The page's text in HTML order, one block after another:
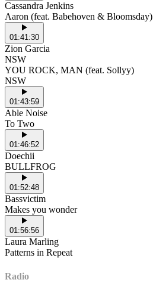
Cassandra Jenkins
Aaron (feat. Babehoven & Bloomsday)
01:41:30
Zion Garcia
NSW
YOU ROCK, MAN (feat. Sollyy)
NSW
01:43:59
Able Noise
To Two
01:46:52
Doechii
BULLFROG
01:52:48
Bassvictim
Makes you wonder
01:56:56
Laura Marling
Patterns in Repeat
Radio